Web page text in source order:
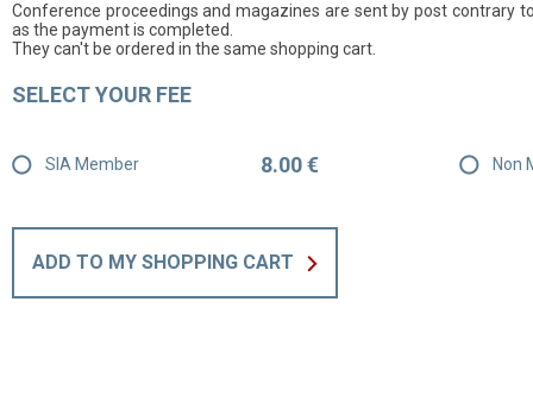
Conference proceedings and magazines are sent by post contrary
as the payment is completed.
They can't be ordered in the same shopping cart.
SELECT YOUR FEE
SIA Member 8.00 € Non
ADD TO MY SHOPPING CART